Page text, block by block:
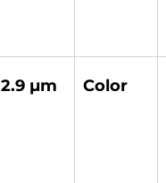
2.9 µm Color